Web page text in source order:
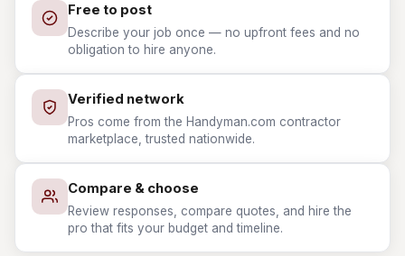
Free to post
Describe your job once — no upfront fees and no
obligation to hire anyone.
Verified network
Pros come from the Handyman.com contractor
marketplace, trusted nationwide.
Compare & choose
Review responses, compare quotes, and hire the
pro that fits your budget and timeline.